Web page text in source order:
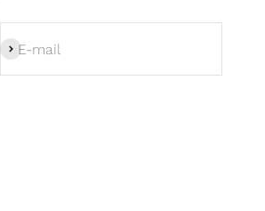
E-mail
Subscribe